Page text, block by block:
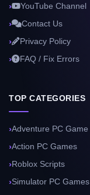
YouTube Channel
Contact Us
Privacy Policy
FAQ / Fix Errors
TOP CATEGORIES
Adventure PC Game
Action PC Games
Roblox Scripts
Simulator PC Games